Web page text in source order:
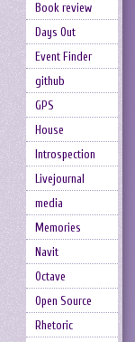
Book review
Days Out
Event Finder
github
GPS
House
Introspection
Livejournal
media
Memories
Navit
Octave
Open Source
Rhetoric